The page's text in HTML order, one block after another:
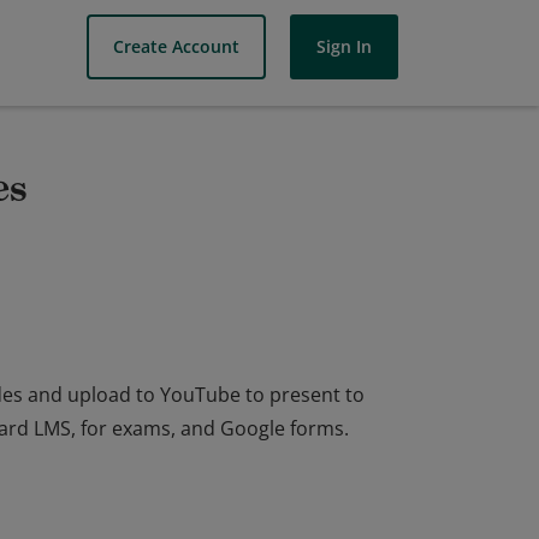
Create Account Sign In
and upload to YouTube to present to
LMS, for exams, and Google forms.